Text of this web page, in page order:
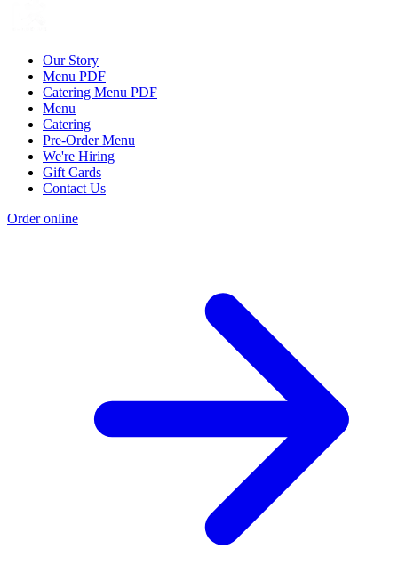
Our Story
Menu PDF
Catering Menu PDF
Menu
Catering
Pre-Order Menu
We're Hiring
Gift Cards
Contact Us
Order online